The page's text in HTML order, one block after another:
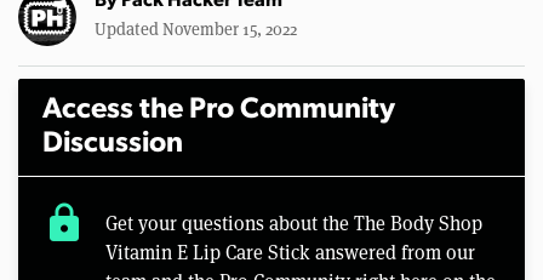
Updated November 15, 2022
Access the Pro Community
Discussion
lock
Get your questions about the The Body Shop
Vitamin E Lip Care Stick answered from our